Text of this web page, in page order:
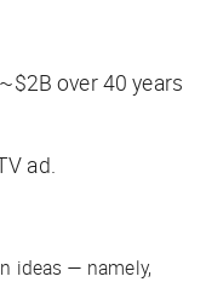
over 40 years
ad.
ideas — namely,